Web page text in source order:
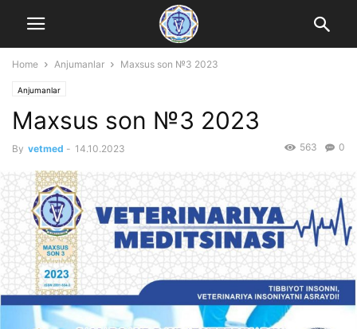
Home Anjumanlar Maxsus son №3 2023
Anjumanlar
Maxsus son №3 2023
By vetmed - 14.10.2023 0
563